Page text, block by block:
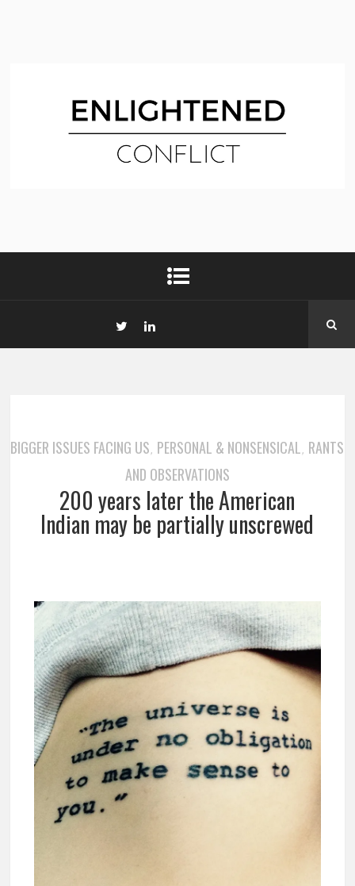
BIGGER ISSUES FACING US, PERSONAL & NONSENSICAL, RANTS
AND OBSERVATIONS
200 years later the American
Indian may be partially unscrewed